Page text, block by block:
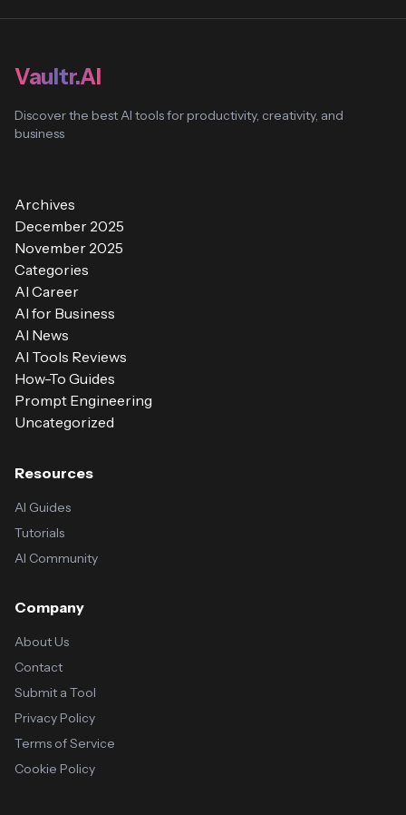
Vaultr.AI
Discover the best AI tools for productivity, creativity, and
business
Archives
December 2025
November 2025
Categories
AI Career
AI for Business
AI News
AI Tools Reviews
How-To Guides
Prompt Engineering
Uncategorized
Resources
AI Guides
Tutorials
AI Community
Company
About Us
Contact
Submit a Tool
Privacy Policy
Terms of Service
Cookie Policy